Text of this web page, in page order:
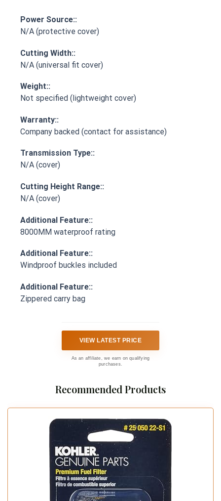
Power Source::
N/A (protective cover)
Cutting Width::
N/A (universal fit cover)
Weight::
Not specified (lightweight cover)
Warranty::
Company backed (contact for assistance)
Transmission Type::
N/A (cover)
Cutting Height Range::
N/A (cover)
Additional Feature::
8000MM waterproof rating
Additional Feature::
Windproof buckles included
Additional Feature::
Zippered carry bag
VIEW LATEST PRICE
As an affiliate, we earn on qualifying
purchases.
Recommended Products